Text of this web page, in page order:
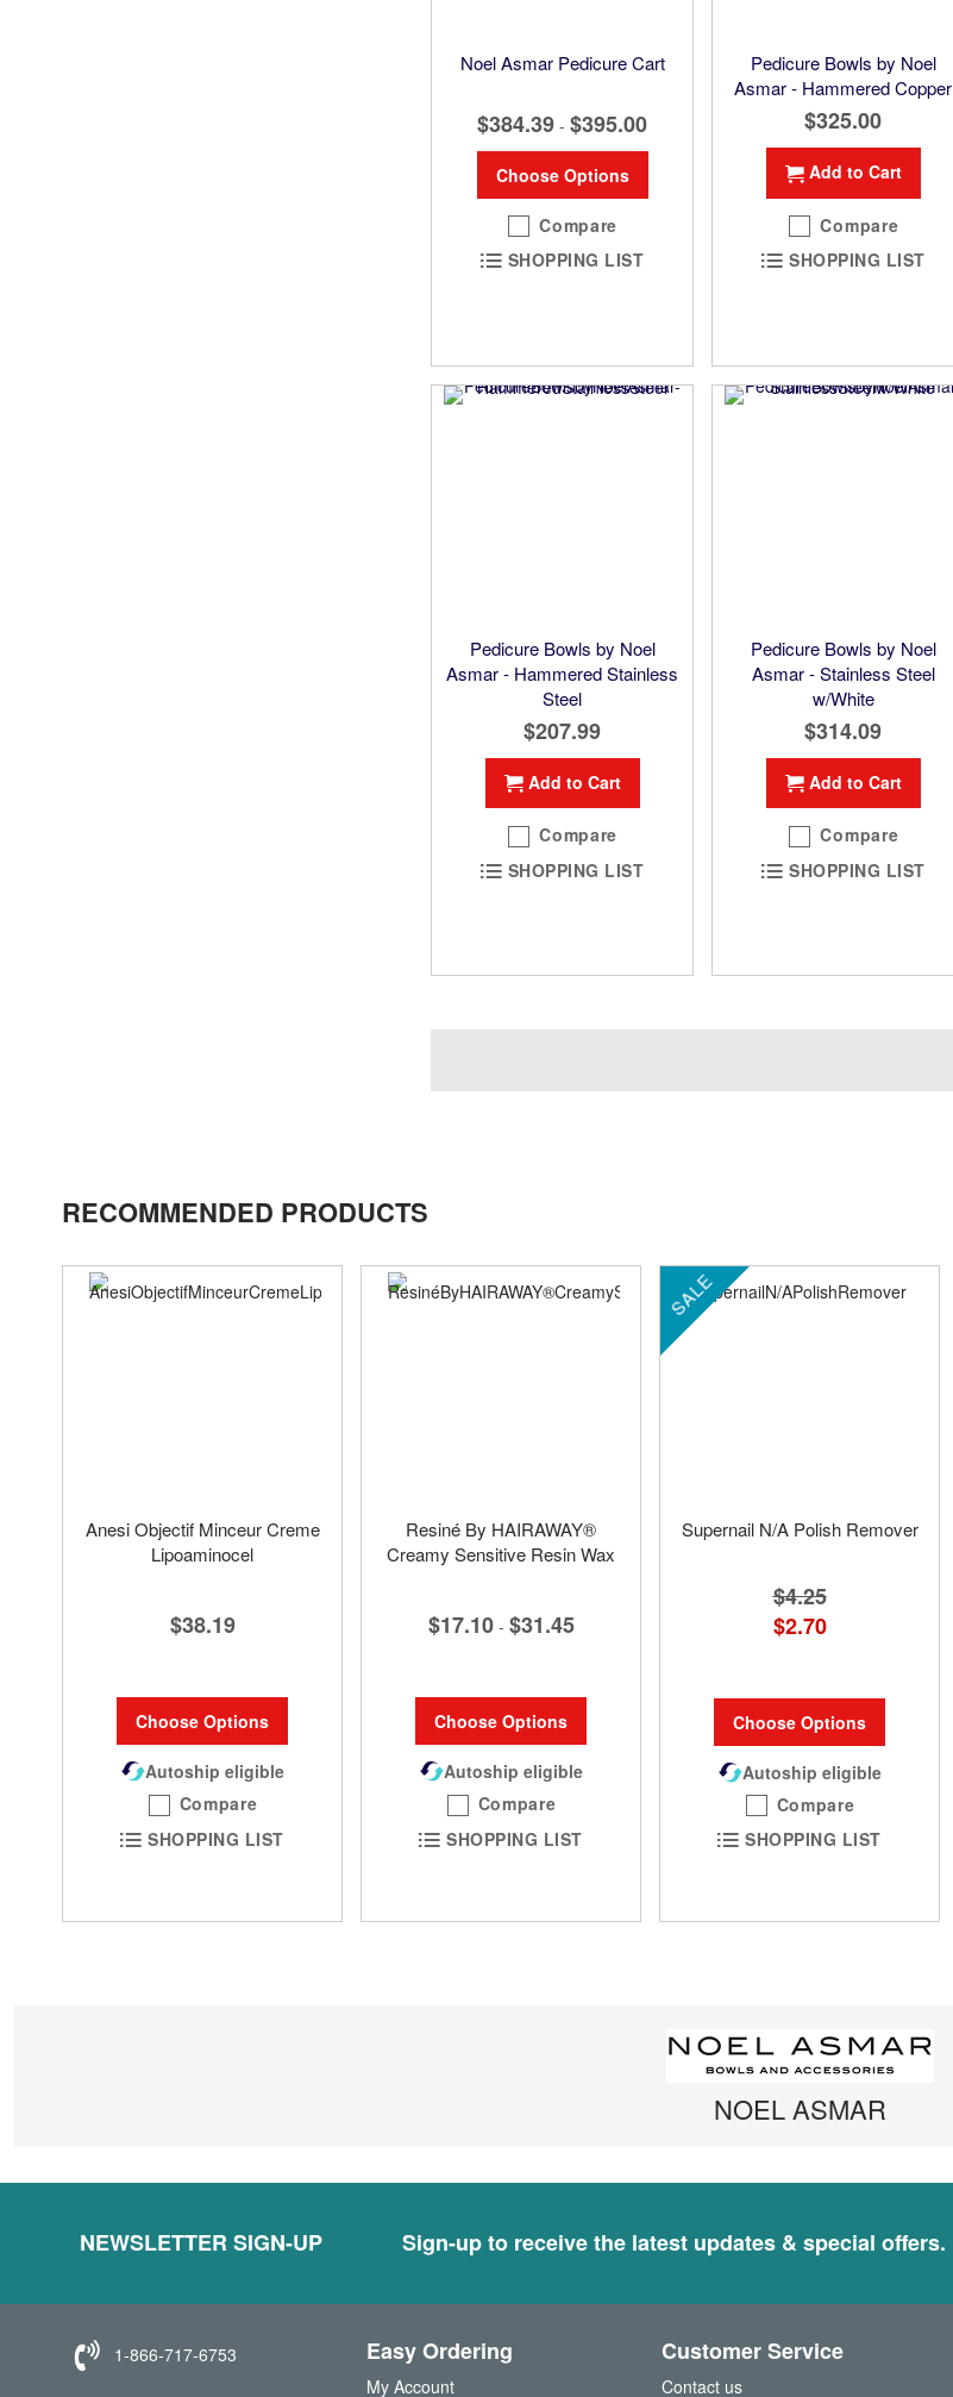
Noel Asmar Pedicure Cart
$384.39 - $395.00
Choose Options
Compare
SHOPPING LIST
Pedicure Bowls by Noel
Asmar - Hammered Copper
$325.00
Add to Cart
Compare
SHOPPING LIST
Pedicure Bowls by Noel
Asmar - Hammered Stainless
Steel
$207.99
Add to Cart
Compare
SHOPPING LIST
Pedicure Bowls by Noel
Asmar - Stainless Steel
w/White
$314.09
Add to Cart
Compare
SHOPPING LIST
RECOMMENDED PRODUCTS
Anesi Objectif Minceur Creme
Lipoaminocel
$38.19
Choose Options
Autoship eligible
Compare
SHOPPING LIST
Resiné By HAIRAWAY®
Creamy Sensitive Resin Wax
$17.10 - $31.45
Choose Options
Autoship eligible
Compare
SHOPPING LIST
SALE
Supernail N/A Polish Remover
$4.25
$2.70
Choose Options
Autoship eligible
Compare
SHOPPING LIST
NOEL ASMAR
NEWSLETTER SIGN-UP Sign-up to receive the latest updates & special offers.
1-866-717-6753 Easy Ordering
My Account
Customer Service
Contact us